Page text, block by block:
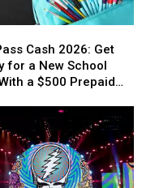
Cash 2026: Get
for a New School
a $500 Prepaid